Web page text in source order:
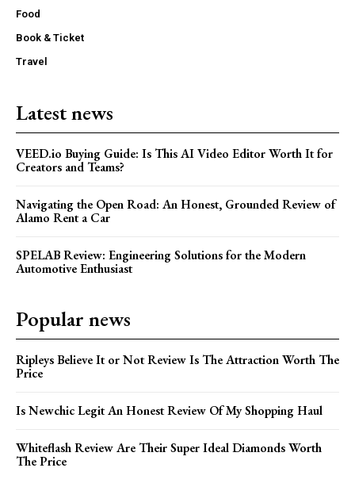
Food
Book & Ticket
Travel
Latest news
VEED.io Buying Guide: Is This AI Video Editor Worth It for
Creators and Teams?
Navigating the Open Road: An Honest, Grounded Review of
Alamo Rent a Car
SPELAB Review: Engineering Solutions for the Modern
Automotive Enthusiast
Popular news
Ripleys Believe It or Not Review Is The Attraction Worth The
Price
Is Newchic Legit An Honest Review Of My Shopping Haul
Whiteflash Review Are Their Super Ideal Diamonds Worth
The Price